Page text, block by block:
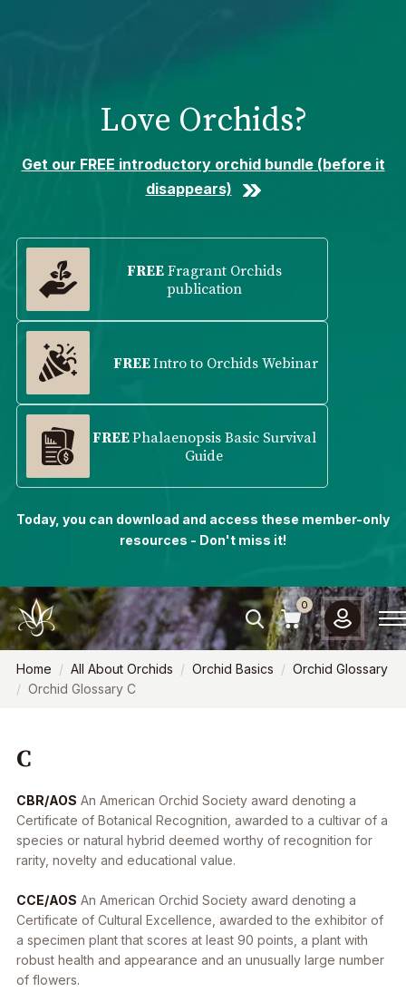
0
Home All About Orchids Orchid Basics
Orchid Glossary
Orchid Glossary C
C
CBR/AOS An American Orchid Society award denoting a
Certificate of Botanical Recognition, awarded to a cultivar of a
species or natural hybrid deemed worthy of recognition for
rarity, novelty and educational value.
CCE/AOS An American Orchid Society award denoting a
Certificate of Cultural Excellence, awarded to the exhibitor of
a specimen plant that scores at least 90 points, a plant with
robust health and appearance and an unusually large number
of flowers.
Love Orchids?
Get our FREE introductory orchid bundle (before it
disappears)
FREEFragrant Orchids
publication
FREEIntro to Orchids Webinar
FREEPhalaenopsis Basic Survival
Guide
Today, you can download and access these member-only
resources - Don't miss it!